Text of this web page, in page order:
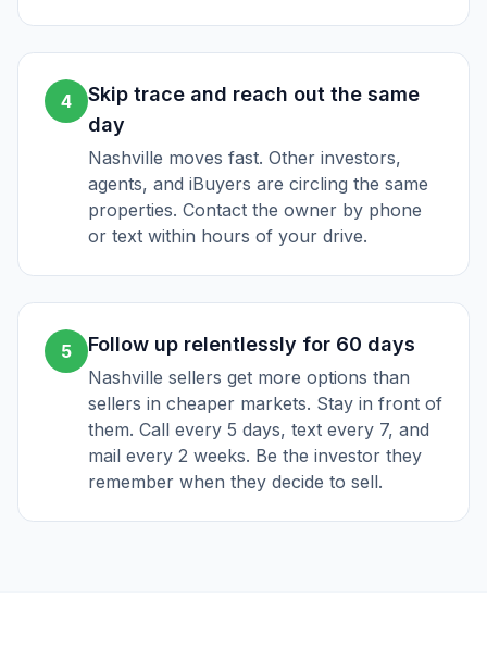
4
Skip trace and reach out the same
day
Nashville moves fast. Other investors,
agents, and iBuyers are circling the same
properties. Contact the owner by phone
or text within hours of your drive.
5 Follow up relentlessly for 60 days
Nashville sellers get more options than
sellers in cheaper markets. Stay in front of
them. Call every 5 days, text every 7, and
mail every 2 weeks. Be the investor they
remember when they decide to sell.